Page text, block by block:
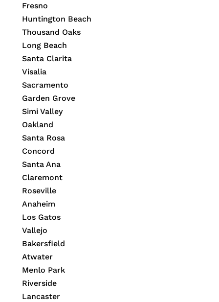
Fresno
Huntington Beach
Thousand Oaks
Long Beach
Santa Clarita
Visalia
Sacramento
Garden Grove
Simi Valley
Oakland
Santa Rosa
Concord
Santa Ana
Claremont
Roseville
Anaheim
Los Gatos
Vallejo
Bakersfield
Atwater
Menlo Park
Riverside
Lancaster